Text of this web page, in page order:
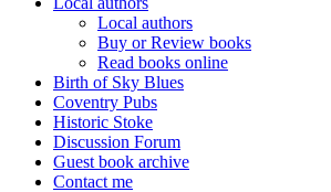
Local authors
Buy or Review books
Read books online
Birth of Sky Blues
Coventry Pubs
Historic Stoke
Discussion Forum
Guest book archive
Contact me